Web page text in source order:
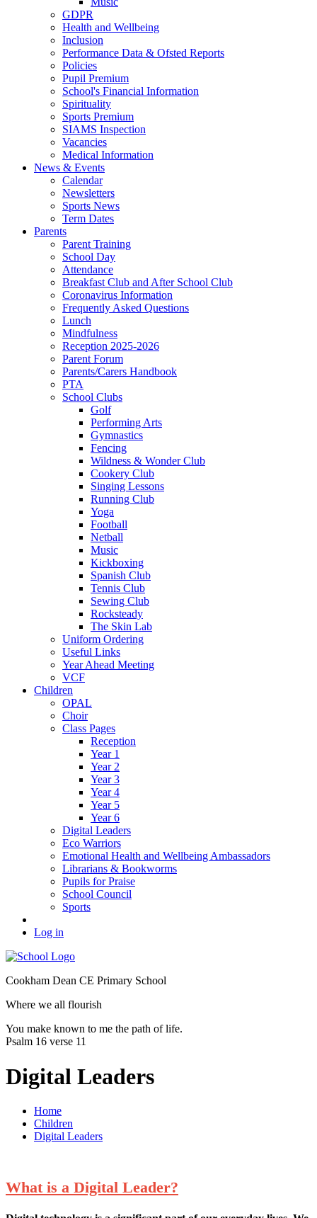
GDPR
Health and Wellbeing
Inclusion
Performance Data & Ofsted Reports
Policies
Pupil Premium
School's Financial Information
Spirituality
Sports Premium
SIAMS Inspection
Vacancies
Medical Information
News & Events
Calendar
Newsletters
Sports News
Term Dates
Parents
Parent Training
School Day
Attendance
Breakfast Club and After School Club
Coronavirus Information
Frequently Asked Questions
Lunch
Mindfulness
Reception 2025-2026
Parent Forum
Parents/Carers Handbook
PTA
School Clubs
Golf
Performing Arts
Gymnastics
Fencing
Wildness & Wonder Club
Cookery Club
Singing Lessons
Running Club
Yoga
Football
Netball
Music
Kickboxing
Spanish Club
Tennis Club
Sewing Club
Rocksteady
The Skin Lab
Uniform Ordering
Useful Links
Year Ahead Meeting
VCF
Children
OPAL
Choir
Class Pages
Reception
Year 1
Year 2
Year 3
Year 4
Year 5
Year 6
Digital Leaders
Eco Warriors
Emotional Health and Wellbeing Ambassadors
Librarians & Bookworms
Pupils for Praise
School Council
Sports
Log in
Cookham Dean CE Primary School
Where we all flourish
You make known to me the path of life.
Psalm 16 verse 11
Digital Leaders
Home
Children
Digital Leaders
What is a Digital Leader?